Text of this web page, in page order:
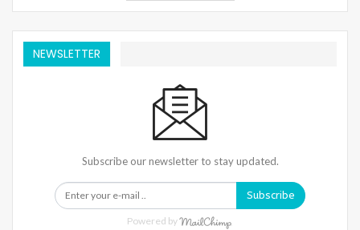
NEWSLETTER
Subscribe our newsletter to stay updated.
Subscribe
Powered by